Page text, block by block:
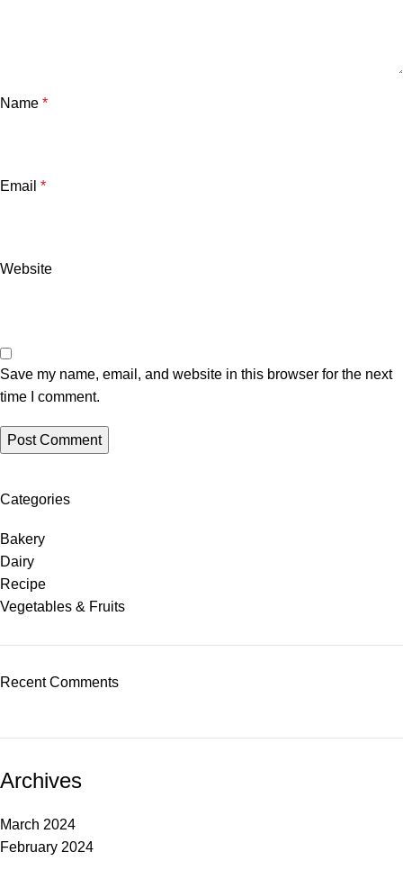
Name *
Email *
Website
Save my name, email, and website in this browser for the next
time I comment.
Categories
Bakery
Dairy
Recipe
Vegetables & Fruits
Recent Comments
Archives
March 2024
February 2024